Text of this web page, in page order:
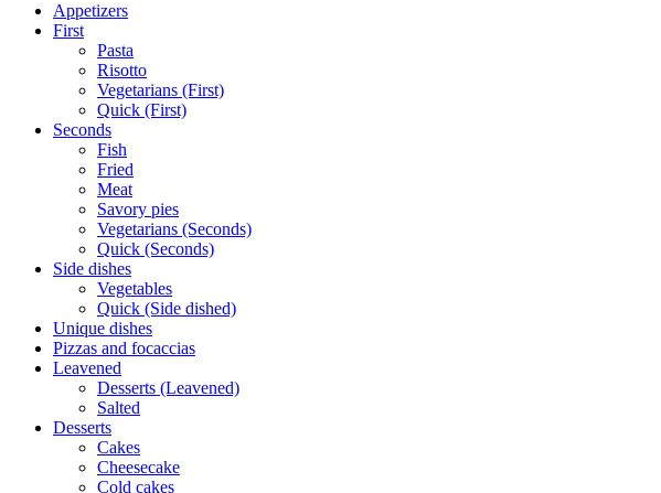
Appetizers
First
Pasta
Risotto
Vegetarians (First)
Quick (First)
Seconds
Fish
Fried
Meat
Savory pies
Vegetarians (Seconds)
Quick (Seconds)
Side dishes
Vegetables
Quick (Side dished)
Unique dishes
Pizzas and focaccias
Leavened
Desserts (Leavened)
Salted
Desserts
Cakes
Cheesecake
Cold cakes